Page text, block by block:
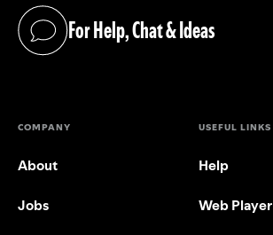
For Help, Chat & Ideas
(opens in a new tab)
COMPANY
About
Jobs
USEFUL LINKS
Help
Web Player